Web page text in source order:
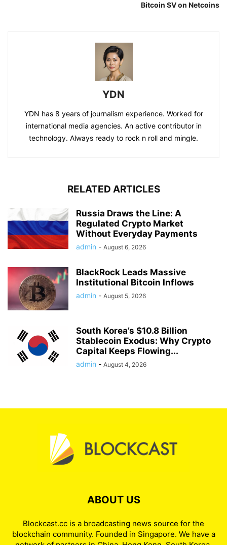
Bitcoin SV on Netcoins
YDN
YDN has 8 years of journalism experience. Worked for
international media agencies. An active contributor in
technology. Always ready to rock n roll and mingle.
RELATED ARTICLES
Russia Draws the Line: A
Regulated Crypto Market
Without Everyday Payments
admin - August 6, 2026
BlackRock Leads Massive
Institutional Bitcoin Inflows
admin - August 5, 2026
South Korea’s $10.8 Billion
Stablecoin Exodus: Why Crypto
Capital Keeps Flowing...
admin - August 4, 2026
ABOUT US
Blockcast.cc is a broadcasting news source for the
blockchain community. Founded in Singapore. We have a